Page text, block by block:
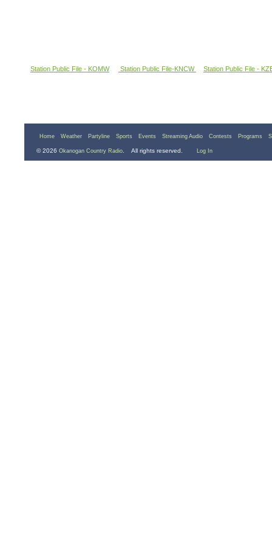
Station Public File - KOMW Station Public File-KNCW Station Public File -
Home Weather Partyline Sports Events Streaming Audio Contests Programs
© 2026 Okanogan Country Radio . All rights reserved. Log In